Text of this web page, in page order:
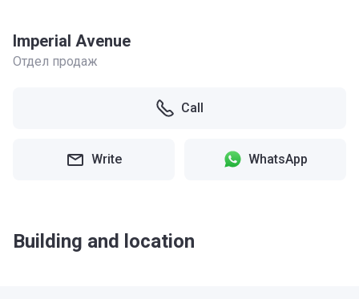
Imperial Avenue
Отдел продаж
Call
Write WhatsApp
Building and location